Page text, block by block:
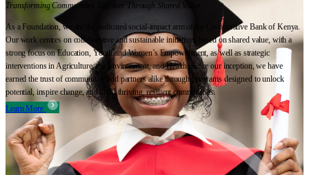
Transforming Communities Together Through Shared Value
As a Foundation, we are the dedicated social-impact arm of the Co-operative Bank of Kenya.
Our work centres on collaborative and sustainable initiatives based on shared value, with a
strong focus on Education, Youth and Women’s Empowerment, as well as strategic
interventions in Agriculture, the Environment, and Health. Since our inception, we have
earned the trust of communities and partners alike through programs designed to unlock
potential, inspire change, and build thriving, resilient communities.
Learn More